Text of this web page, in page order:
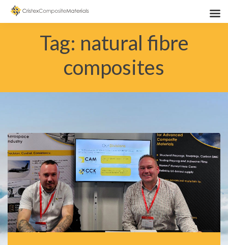
Tag: natural fibre
composites